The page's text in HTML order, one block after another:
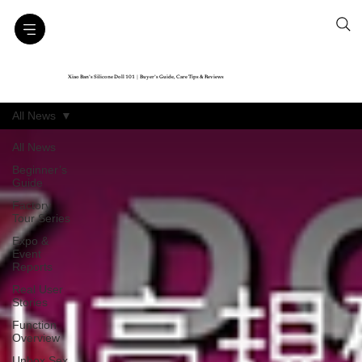
Xiao Ban’s Silicone Doll 101｜Buyer’s Guide, Care Tips & Reviews
All News
Beginner’s
Guide
Factory
Tour Series
Expo &
Event
Reports
Real User
Stories
Function
Overview
All News